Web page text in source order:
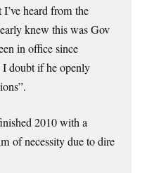
heard from the
knew this was Gov
in office since
I doubt if he openly
2010 with a
of necessity due to dire